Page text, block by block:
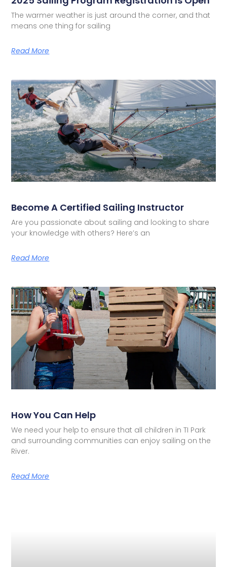
The warmer weather is just around the corner, and that
means one thing for sailing
Read More
Become A Certified Sailing Instructor
Are you passionate about sailing and looking to share
your knowledge with others? Here’s an
Read More
How You Can Help
We need your help to ensure that all children in TI Park
and surrounding communities can enjoy sailing on the
River.
Read More